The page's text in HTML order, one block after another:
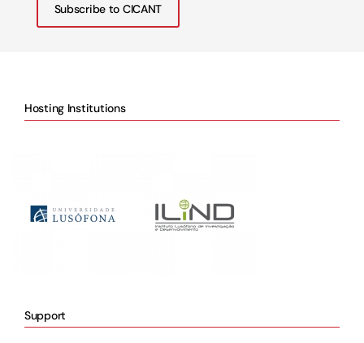
Subscribe to CICANT
Hosting Institutions
Support